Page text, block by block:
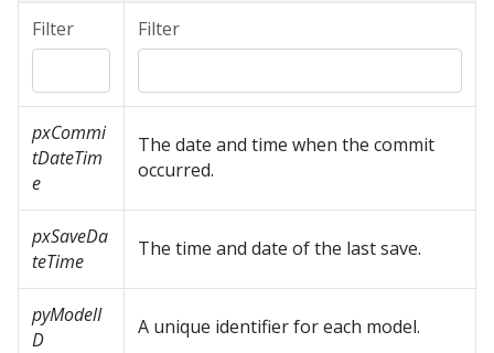
Filter Filter
pxCommi
tDateTim
e
The date and time when the commit
occurred.
pxSaveDa
teTime
The time and date of the last save.
pyModelI
D
A unique identifier for each model.